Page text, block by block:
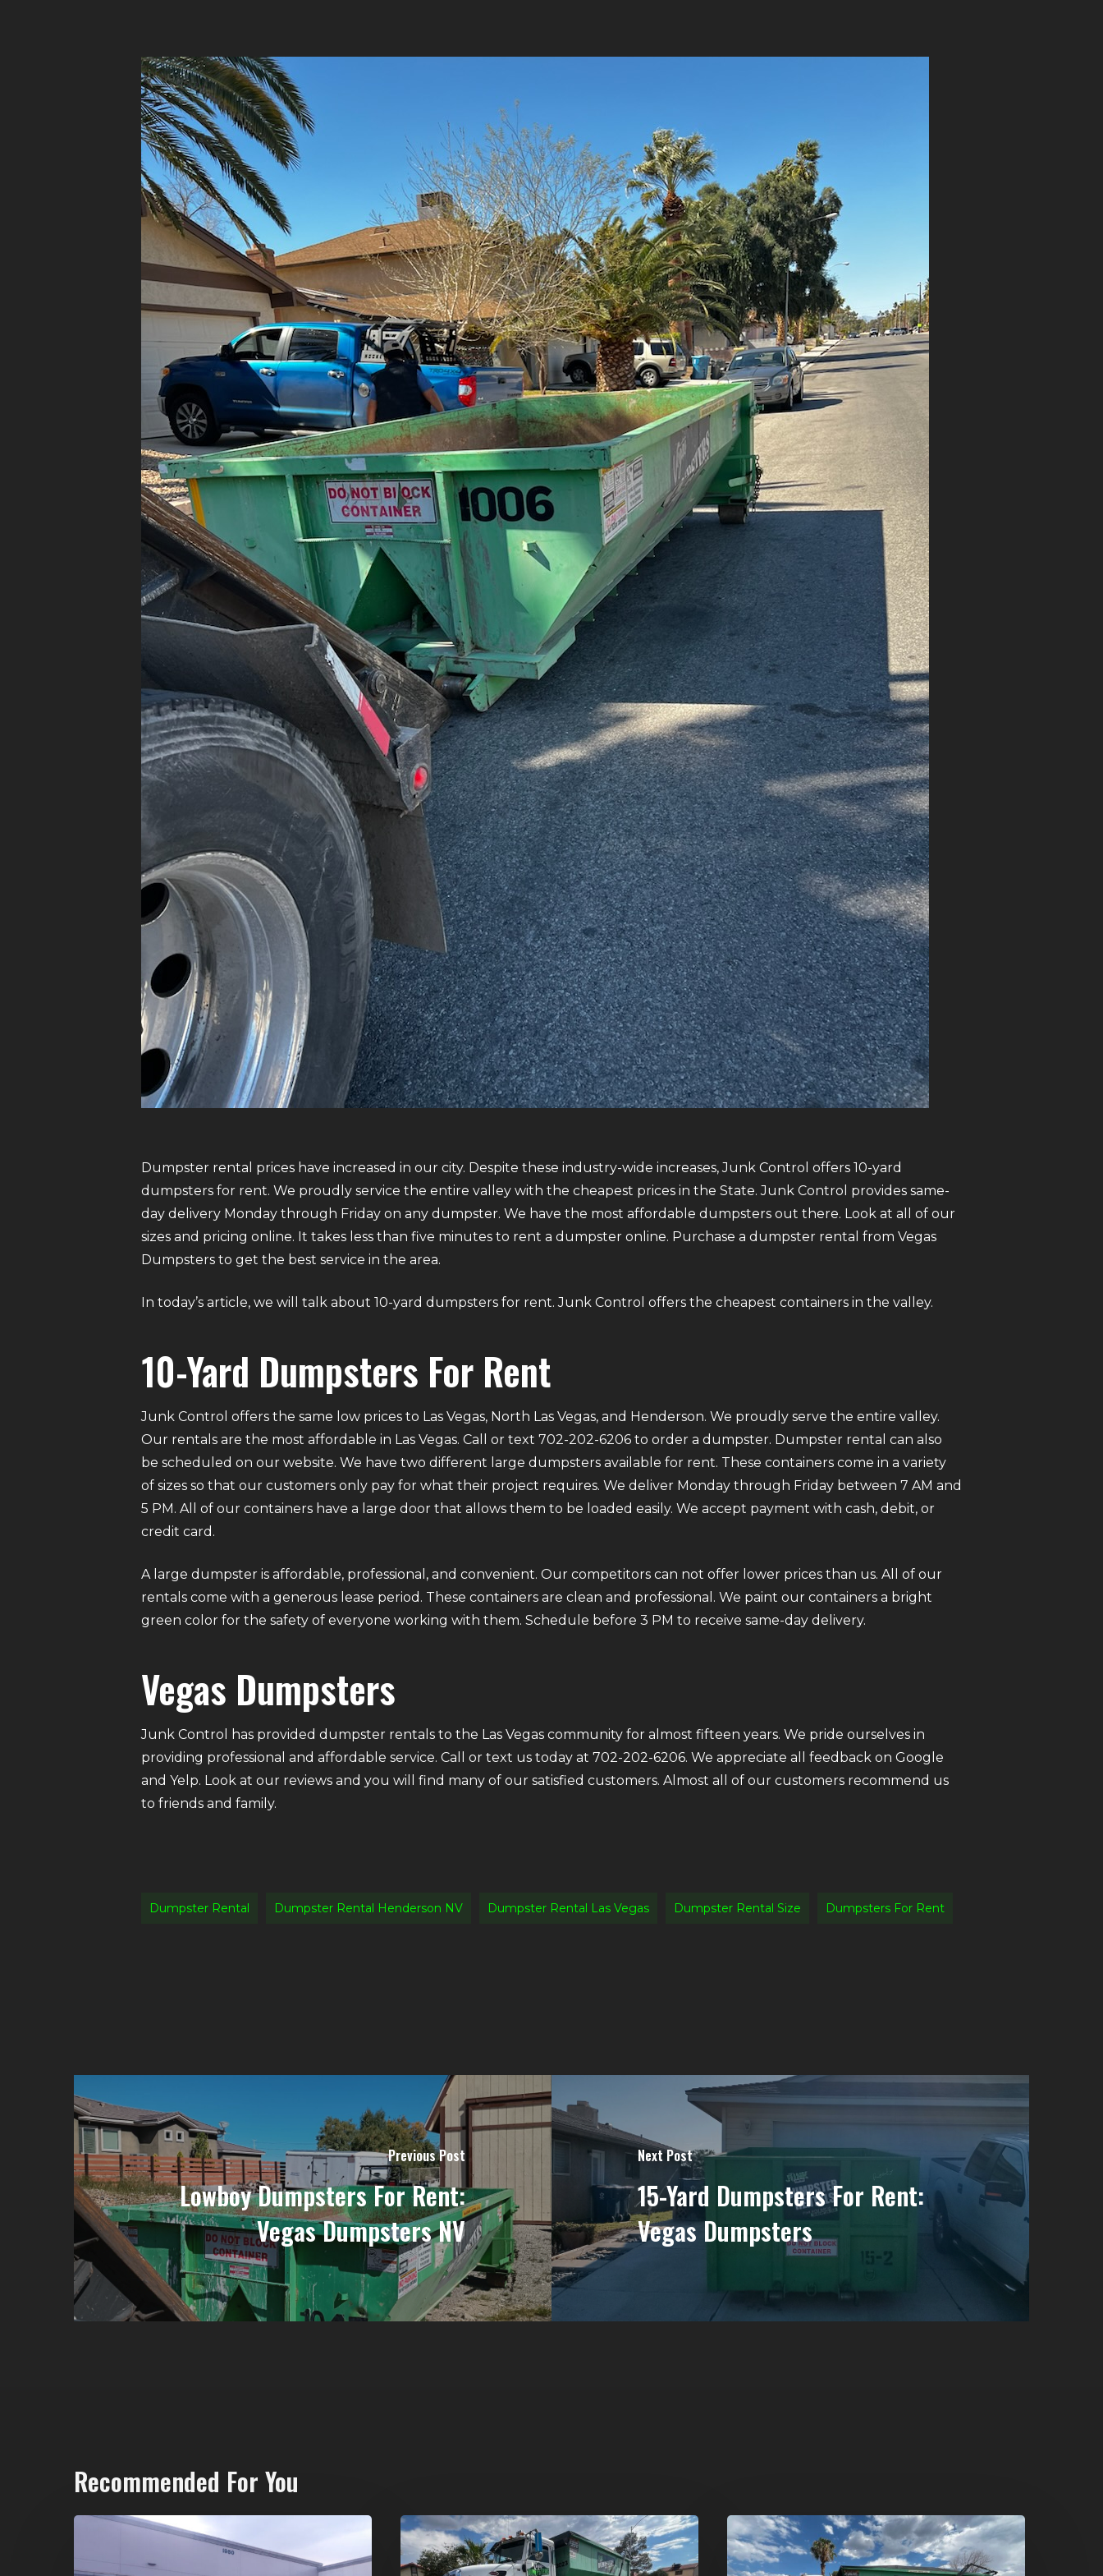
Dumpster rental prices have increased in our city. Despite these industry-wide increases, Junk Control offers 10-yard
dumpsters for rent. We proudly service the entire valley with the cheapest prices in the State. Junk Control provides same-
day delivery Monday through Friday on any dumpster. We have the most affordable dumpsters out there. Look at all of our
sizes and pricing online. It takes less than five minutes to rent a dumpster online. Purchase a dumpster rental from Vegas
Dumpsters to get the best service in the area.
In today’s article, we will talk about 10-yard dumpsters for rent. Junk Control offers the cheapest containers in the valley.
10-Yard Dumpsters For Rent
Junk Control offers the same low prices to Las Vegas, North Las Vegas, and Henderson. We proudly serve the entire valley.
Our rentals are the most affordable in Las Vegas. Call or text 702-202-6206 to order a dumpster. Dumpster rental can also
be scheduled on our website. We have two different large dumpsters available for rent. These containers come in a variety
of sizes so that our customers only pay for what their project requires. We deliver Monday through Friday between 7 AM and
5 PM. All of our containers have a large door that allows them to be loaded easily. We accept payment with cash, debit, or
credit card.
A large dumpster is affordable, professional, and convenient. Our competitors can not offer lower prices than us. All of our
rentals come with a generous lease period. These containers are clean and professional. We paint our containers a bright
green color for the safety of everyone working with them. Schedule before 3 PM to receive same-day delivery.
Vegas Dumpsters
Junk Control has provided dumpster rentals to the Las Vegas community for almost fifteen years. We pride ourselves in
providing professional and affordable service. Call or text us today at 702-202-6206. We appreciate all feedback on Google
and Yelp. Look at our reviews and you will find many of our satisfied customers. Almost all of our customers recommend us
to friends and family.
Dumpster Rental Dumpster Rental Henderson NV Dumpster Rental Las Vegas Dumpster Rental Size Dumpsters For Rent
Previous Post
Lowboy Dumpsters For Rent:
Vegas Dumpsters NV
Next Post
15-Yard Dumpsters For Rent:
Vegas Dumpsters
Recommended For You
Dumpster
Affordable
Dumpster
Rental
Dumpster
Rental
in